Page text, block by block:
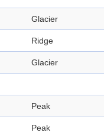
Glacier
Ridge
Glacier
Peak
Peak